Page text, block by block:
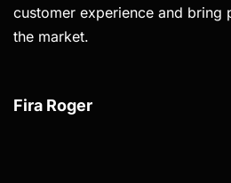
customer experience and bring
the market.
Fira Roger